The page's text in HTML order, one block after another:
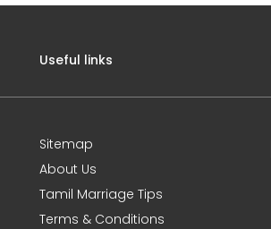
Useful links
Sitemap
About Us
Tamil Marriage Tips
Terms & Conditions